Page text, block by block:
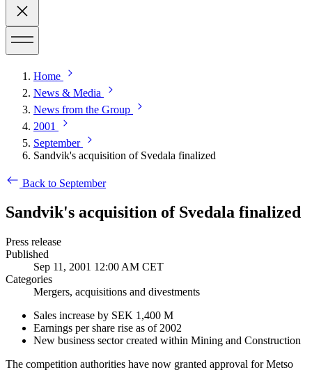
Home
News & Media
News from the Group
2001
September
Sandvik's acquisition of Svedala finalized
Back to September
Sandvik's acquisition of Svedala finalized
Press release
Published
Sep 11, 2001 12:00 AM CET
Categories
Mergers, acquisitions and divestments
Sales increase by SEK 1,400 M
Earnings per share rise as of 2002
New business sector created within Mining and Construction
The competition authorities have now granted approval for Metso